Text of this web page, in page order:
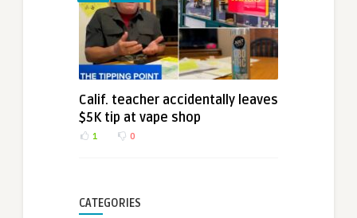
Calif. teacher accidentally leaves
$5K tip at vape shop
1 0
CATEGORIES